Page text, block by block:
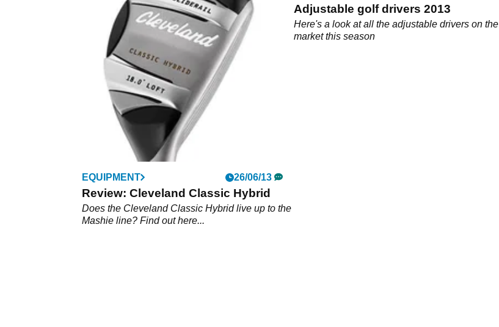
Ten of the Best: Blade Putters 2014
GolfMagic joins 10 testers at Horsley Lodge Golf
Club in Derby to test some of the best new
blades
Adjustable golf drivers 2013
Here's a look at all the adjustable drivers on the
market this season
EQUIPMENT 26/06/13
Review: Cleveland Classic Hybrid
Does the Cleveland Classic Hybrid live up to the
Mashie line? Find out here...